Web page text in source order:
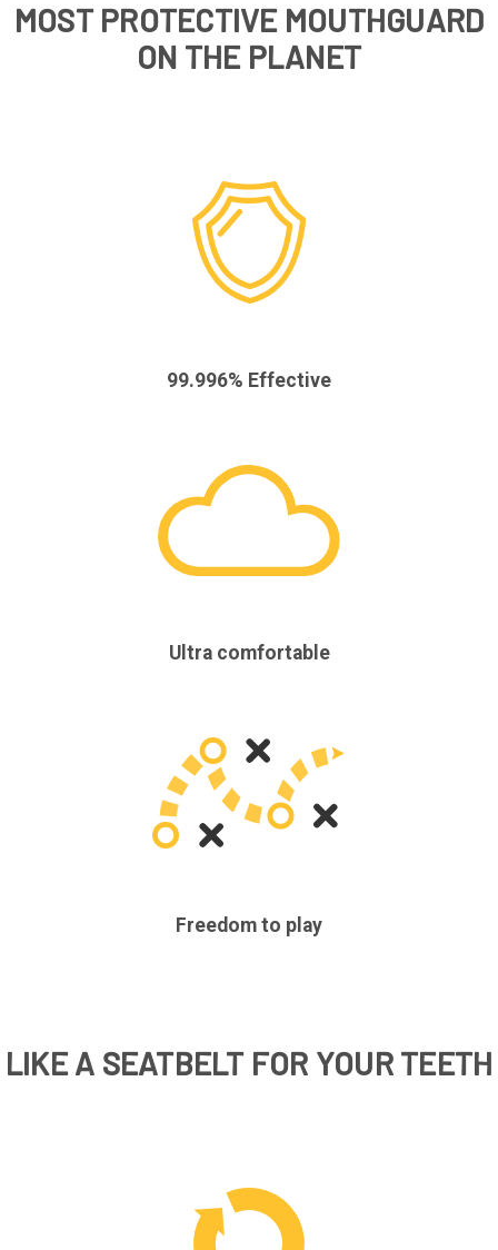
MOST PROTECTIVE MOUTHGUARD
ON THE PLANET
99.996% Effective
Ultra comfortable
Freedom to play
LIKE A SEATBELT FOR YOUR TEETH